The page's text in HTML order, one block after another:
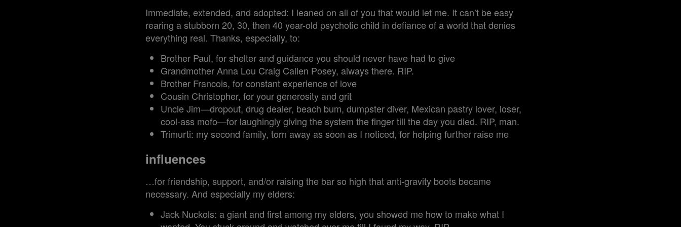
Immediate, extended, and adopted: I leaned on all of you that would let me. It can’t be easy
rearing a stubborn 20, 30, then 40 year-old psychotic child in defiance of a world that denies
everything real. Thanks, especially, to:
Brother Paul, for shelter and guidance you should never have had to give
Grandmother Anna Lou Craig Callen Posey, always there. RIP.
Brother Francois, for constant experience of love
Cousin Christopher, for your generosity and grit
Uncle Jim—dropout, drug dealer, beach bum, dumpster diver, Mexican pastry lover, loser,
cool-ass mofo—for laughingly giving the system the finger till the day you died. RIP, man.
Trimurti: my second family, torn away as soon as I noticed, for helping further raise me
influences
…for friendship, support, and/or raising the bar so high that anti-gravity boots became
necessary. And especially my elders:
Jack Nuckols: a giant and first among my elders, you showed me how to make what I